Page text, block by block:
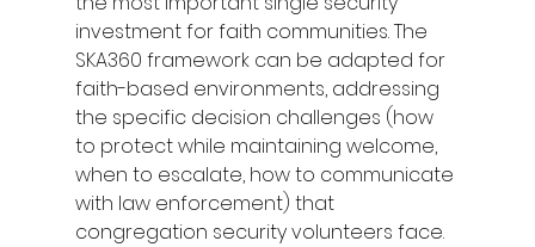
investment for faith communities. The
SKA360 framework can be adapted for
faith-based environments, addressing
the specific decision challenges (how
to protect while maintaining welcome,
when to escalate, how to communicate
with law enforcement) that
congregation security volunteers face.